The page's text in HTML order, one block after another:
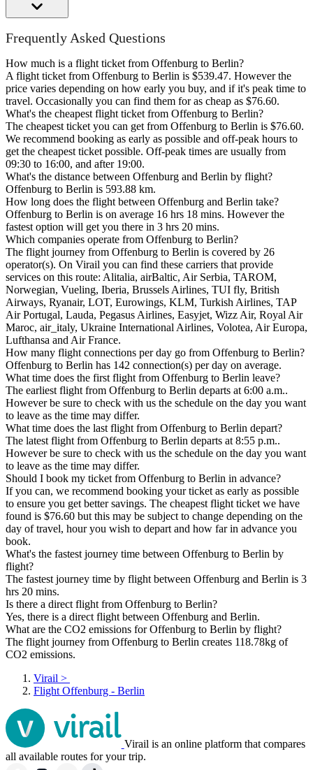
Frequently Asked Questions
How much is a flight ticket from Offenburg to Berlin?
A flight ticket from Offenburg to Berlin is $539.47. However the
price varies depending on how early you buy, and if it's peak time to
travel. Occasionally you can find them for as cheap as $76.60.
What's the cheapest flight ticket from Offenburg to Berlin?
The cheapest ticket you can get from Offenburg to Berlin is $76.60.
We recommend booking as early as possible and off-peak hours to
get the cheapest ticket possible. Off-peak times are usually from
09:30 to 16:00, and after 19:00.
What's the distance between Offenburg and Berlin by flight?
Offenburg to Berlin is 593.88 km.
How long does the flight between Offenburg and Berlin take?
Offenburg to Berlin is on average 16 hrs 18 mins. However the
fastest option will get you there in 3 hrs 20 mins.
Which companies operate from Offenburg to Berlin?
The flight journey from Offenburg to Berlin is covered by 26
operator(s). On Virail you can find these carriers that provide
services on this route: Alitalia, airBaltic, Air Serbia, TAROM,
Norwegian, Vueling, Iberia, Brussels Airlines, TUI fly, British
Airways, Ryanair, LOT, Eurowings, KLM, Turkish Airlines, TAP
Air Portugal, Lauda, Pegasus Airlines, Easyjet, Wizz Air, Royal Air
Maroc, air_italy, Ukraine International Airlines, Volotea, Air Europa,
Lufthansa and Air France.
How many flight connections per day go from Offenburg to Berlin?
Offenburg to Berlin has 142 connection(s) per day on average.
What time does the first flight from Offenburg to Berlin leave?
The earliest flight from Offenburg to Berlin departs at 6:00 a.m..
However be sure to check with us the schedule on the day you want
to leave as the time may differ.
What time does the last flight from Offenburg to Berlin depart?
The latest flight from Offenburg to Berlin departs at 8:55 p.m..
However be sure to check with us the schedule on the day you want
to leave as the time may differ.
Should I book my ticket from Offenburg to Berlin in advance?
If you can, we recommend booking your ticket as early as possible
to ensure you get better savings. The cheapest flight ticket we have
found is $76.60 but this may be subject to change depending on the
day of travel, hour you wish to depart and how far in advance you
book.
What's the fastest journey time between Offenburg to Berlin by
flight?
The fastest journey time by flight between Offenburg and Berlin is 3
hrs 20 mins.
Is there a direct flight from Offenburg to Berlin?
Yes, there is a direct flight between Offenburg and Berlin.
What are the CO2 emissions for Offenburg to Berlin by flight?
The flight journey from Offenburg to Berlin creates 118.78kg of
CO2 emissions.
Virail >
Flight Offenburg - Berlin
Virail is an online platform that compares
all available routes for your trip.